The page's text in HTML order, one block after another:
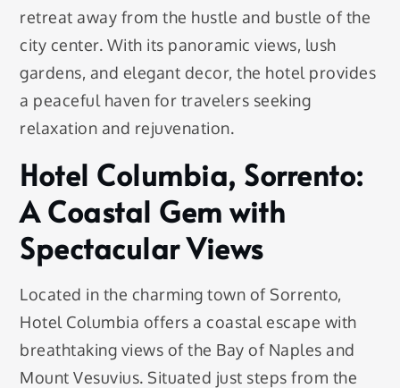
retreat away from the hustle and bustle of the
city center. With its panoramic views, lush
gardens, and elegant decor, the hotel provides
a peaceful haven for travelers seeking
relaxation and rejuvenation.
Hotel Columbia, Sorrento:
A Coastal Gem with
Spectacular Views
Located in the charming town of Sorrento,
Hotel Columbia offers a coastal escape with
breathtaking views of the Bay of Naples and
Mount Vesuvius. Situated just steps from the